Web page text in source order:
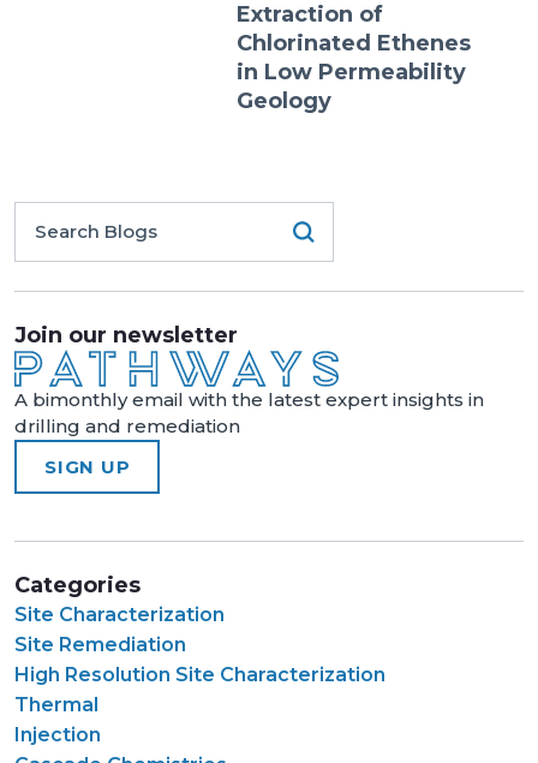
Extraction of
Chlorinated Ethenes
in Low Permeability
Geology
Join our newsletter
A bimonthly email with the latest expert insights in
drilling and remediation
SIGN UP
Categories
Site Characterization
Site Remediation
High Resolution Site Characterization
Thermal
Injection